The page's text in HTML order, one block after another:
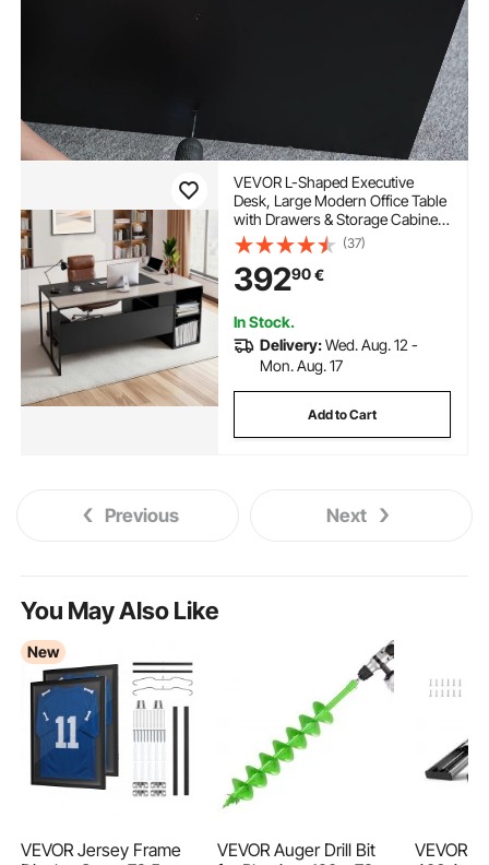
VEVOR L-Shaped Executive
Desk, Large Modern Office Table
with Drawers & Storage Cabinet,
Heavy Duty Wooden Executive
Table with CPU Stand, 158.7 KG
Load Capacity, Easy Assembly,
for Work Study Writing
(37)
39290€
In Stock.
Delivery:Wed. Aug. 12 -
Mon. Aug. 17
Add to Cart
Previous Next
You May Also Like
New
VEVOR Jersey Frame
VEVOR Auger Drill Bit
VEVOR 6